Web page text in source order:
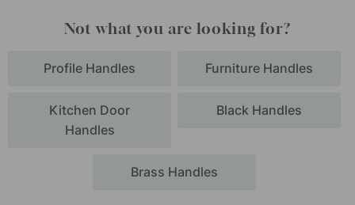
Not what you are looking for?
Profile Handles Furniture Handles
Kitchen Door
Handles
Black Handles
Brass Handles